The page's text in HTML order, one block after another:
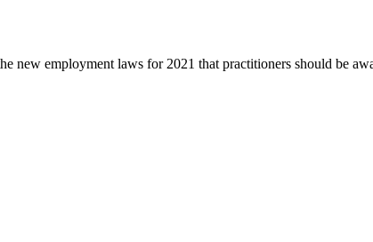
employment laws for 2021 that practitioners should be